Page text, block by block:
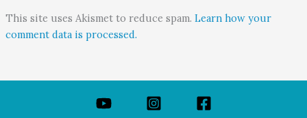
This site uses Akismet to reduce spam. Learn how your
comment data is processed.